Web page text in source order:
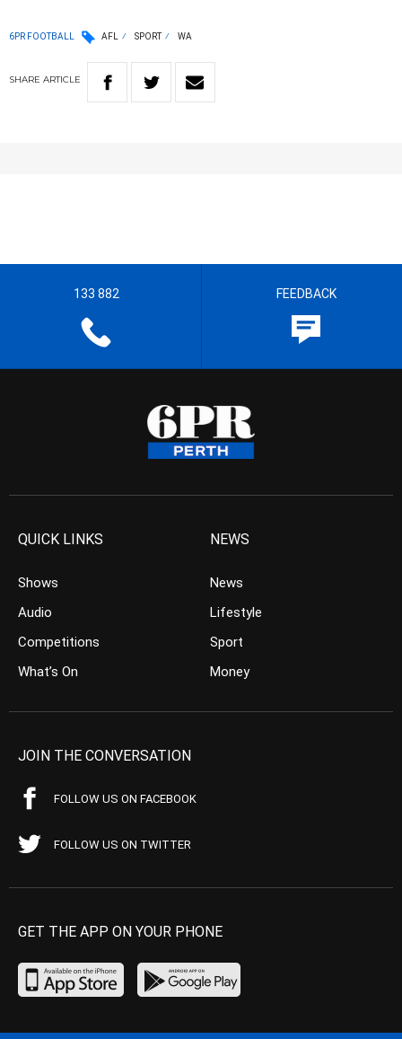
6PR FOOTBALL AFL SPORT WA
SHARE ARTICLE
133 882 FEEDBACK
QUICK LINKS
Shows
Audio
Competitions
What’s On
NEWS
News
Lifestyle
Sport
Money
JOIN THE CONVERSATION
FOLLOW US ON FACEBOOK
FOLLOW US ON TWITTER
GET THE APP ON YOUR PHONE